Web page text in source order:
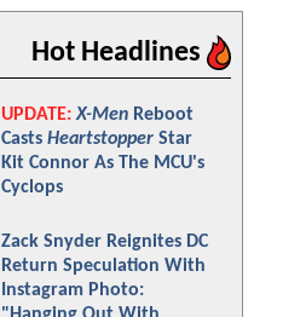
Hot Headlines
UPDATE: X-Men Reboot
Casts Heartstopper Star
Kit Connor As The MCU's
Cyclops
Zack Snyder Reignites DC
Return Speculation With
Instagram Photo: